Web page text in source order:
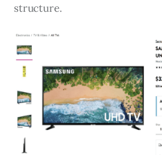
structure.